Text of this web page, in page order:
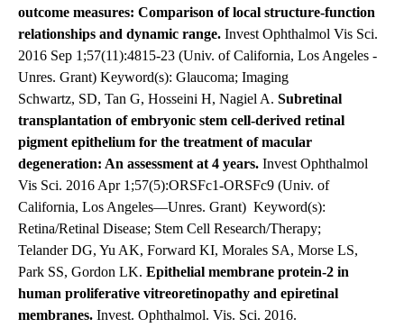
outcome measures: Comparison of local structure-function
relationships and dynamic range. Invest Ophthalmol Vis Sci.
2016 Sep 1;57(11):4815-23 (Univ. of California, Los Angeles -
Unres. Grant) Keyword(s): Glaucoma; Imaging
Schwartz, SD, Tan G, Hosseini H, Nagiel A. Subretinal
transplantation of embryonic stem cell-derived retinal
pigment epithelium for the treatment of macular
degeneration: An assessment at 4 years. Invest Ophthalmol
Vis Sci. 2016 Apr 1;57(5):ORSFc1-ORSFc9 (Univ. of
California, Los Angeles—Unres. Grant) Keyword(s):
Retina/Retinal Disease; Stem Cell Research/Therapy;
Telander DG, Yu AK, Forward KI, Morales SA, Morse LS,
Park SS, Gordon LK. Epithelial membrane protein-2 in
human proliferative vitreoretinopathy and epiretinal
membranes. Invest. Ophthalmol. Vis. Sci. 2016.